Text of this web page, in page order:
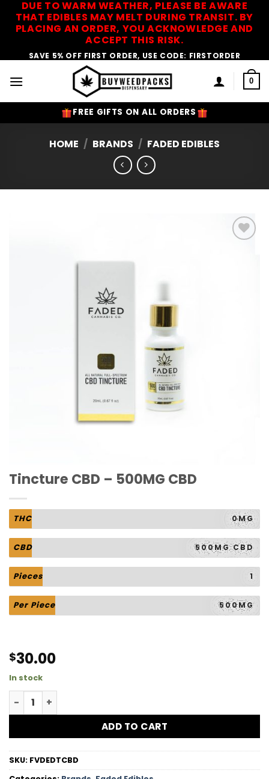
DUE TO WARM WEATHER, PLEASE BE AWARE
THAT EDIBLES MAY MELT DURING TRANSIT. BY
PLACING AN ORDER, YOU ACKNOWLEDGE AND
ACCEPT THIS RISK.
SAVE 5% OFF FIRST ORDER, USE CODE: FIRSTORDER
0
FREE GIFTS ON ALL ORDERS
HOME / BRANDS / FADED EDIBLES
Tincture CBD – 500MG CBD
THC 0MG
CBD 500MG CBD
Pieces 1
Per Piece 500MG
$30.00
In stock
Tincture CBD - 500MG CBD quantity
ADD TO CART
SKU: FVDEDTCBD